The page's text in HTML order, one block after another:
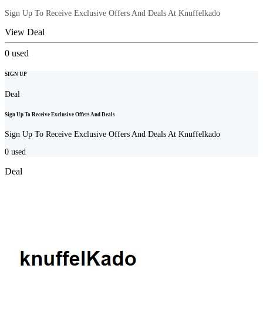
Sign Up To Receive Exclusive Offers And Deals At Knuffelkado
View Deal
0 used
SIGN UP
Deal
Sign Up To Receive Exclusive Offers And Deals
Sign Up To Receive Exclusive Offers And Deals At Knuffelkado
0 used
Deal